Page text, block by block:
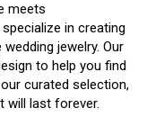
meets
in creating
jewelry. Our
to help you find
curated selection,
will last forever.